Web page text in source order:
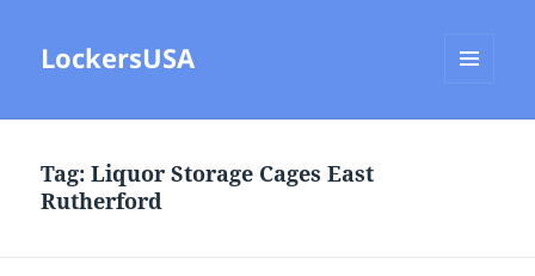
LockersUSA
Tag:Liquor Storage Cages East
Rutherford